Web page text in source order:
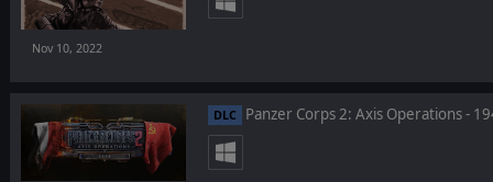
Nov 10, 2022
DLC Panzer Corps 2: Axis Operations -